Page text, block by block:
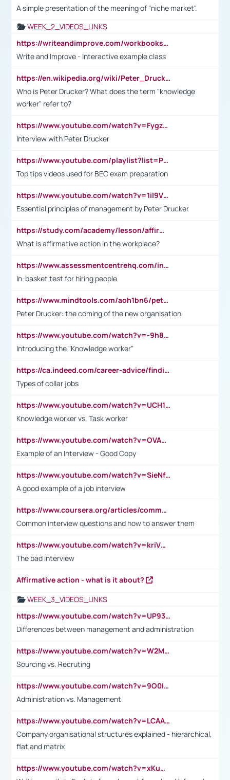
A simple presentation of the meaning of "niche market".
WEEK_2_VIDEOS_LINKS
https://writeandimprove.com/workbooks#/wi-workbooks/bdc648bc-b760-4bac-98bc-161a95deff5e
Write and Improve - Interactive example class
https://en.wikipedia.org/wiki/Peter_Drucker
Who is Peter Drucker? What does the term "knowledge
worker" refer to?
https://www.youtube.com/watch?v=Fygzm1VYlhQ&t=23s
Interview with Peter Drucker
https://www.youtube.com/playlist?list=PLpmCHL8PnXq_Ep1Wz0D2Q-mh2SKw6vQxN
Top tips videos used for BEC exam preparation
https://www.youtube.com/watch?v=1il9VfJoaDo&t=42s
Essential principles of management by Peter Drucker
https://study.com/academy/lesson/affirmative-action-in-the-workplace-pros-cons-examples-statistics.html
What is affirmative action in the workplace?
https://www.assessmentcentrehq.com/in-basket-test/
In-basket test for hiring people
https://www.mindtools.com/aoh1bn6/peter-drucker-the-coming-of-the-new-organisation
Peter Drucker: the coming of the new organisation
https://www.youtube.com/watch?v=-9h8iWl4Klk
Introducing the "Knowledge worker"
https://ca.indeed.com/career-advice/finding-a-job/what-does-white-collar-mean#:~:text=Yellow%2Dcollar%20jobs%20describe%20professions,blue%2Dcollar%20tasks%20and%20responsibilities.
Types of collar jobs
https://www.youtube.com/watch?v=UCH1I3LO_bs
Knowledge worker vs. Task worker
https://www.youtube.com/watch?v=OVAMb6Kui6A&t=21s
Example of an Interview - Good Copy
https://www.youtube.com/watch?v=SieNfciN274
A good example of a job interview
https://www.coursera.org/articles/common-interview-questions?psafe_param=1&utm_medium=sem&utm_source=gg&utm_campaign=B2C_EMEA__coursera_FTCOF_career-academy_pmax-multiple-audiences-country-multi&campaignid=20858198824&adgroupid=&device=c&keyword=&matchtype=&network=x&devicemodel=&adposition=&creativeid=&hide_mobile_promo&gad_source=1&gclid=Cj0KCQjwsoe5BhDiARIsAOXVoUtz8m5KMYJ_u00Wd8yjt970E29LXw5f7ZMxmBb9omi4qglVgNmRcWUaAg-WEALw_wcB
Common interview questions and how to answer them
https://www.youtube.com/watch?v=kriVD9-9A8U
The bad interview
Affirmative action - what is it about?
WEEK_3_VIDEOS_LINKS
https://www.youtube.com/watch?v=UP93L5YOvIk
Differences between management and administration
https://www.youtube.com/watch?v=W2M102TFKnE
Sourcing vs. Recruting
https://www.youtube.com/watch?v=9O0IpXFPg90
Administration vs. Management
https://www.youtube.com/watch?v=LCAAivdxVTU
Company organisational structures explained - hierarchical,
flat and matrix
https://www.youtube.com/watch?v=xKuWPbJvD-Q